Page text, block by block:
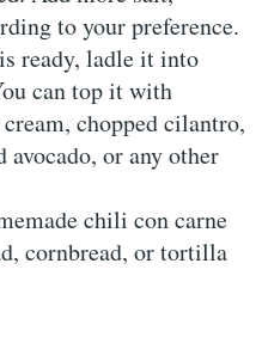
to your preference.
ready, ladle it into
can top it with
cream, chopped cilantro,
avocado, or any other
chili con carne
cornbread, or tortilla